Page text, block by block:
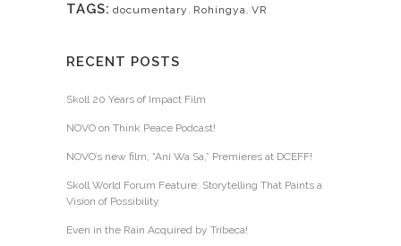
TAGS: documentary , Rohingya, VR
RECENT POSTS
Skoll 20 Years of Impact Film
NOVO on Think Peace Podcast!
NOVO’s new film, “Ani Wa Sa,” Premieres at DCEFF!
Skoll World Forum Feature: Storytelling That Paints a
Vision of Possibility
Even in the Rain Acquired by Tribeca!